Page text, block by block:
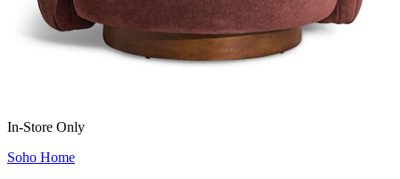
In-Store Only
Soho Home